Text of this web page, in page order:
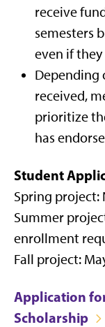
receive
semesters
even if
Depending
received,
prioritize
has
Student
Spring project:
Summer
enrollment
Fall project:
Application
Scholarship